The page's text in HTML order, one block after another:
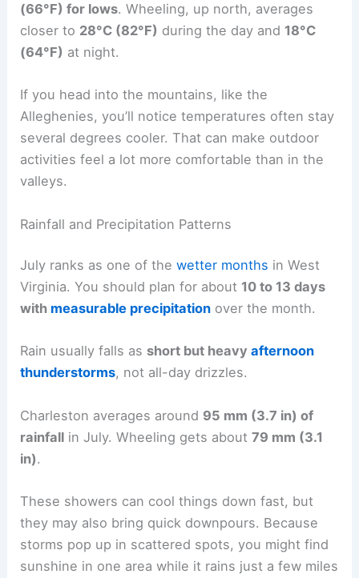
(66°F) for lows. Wheeling, up north, averages
closer to 28°C (82°F) during the day and 18°C
(64°F) at night.
If you head into the mountains, like the
Alleghenies, you’ll notice temperatures often stay
several degrees cooler. That can make outdoor
activities feel a lot more comfortable than in the
valleys.
Rainfall and Precipitation Patterns
July ranks as one of thewetter months in West
Virginia. You should plan for about 10 to 13 days
with measurable precipitation over the month.
Rain usually falls as short but heavyafternoon
thunderstorms, not all-day drizzles.
Charleston averages around 95 mm (3.7 in) of
rainfall in July. Wheeling gets about79 mm (3.1
in).
These showers can cool things down fast, but
they may also bring quick downpours. Because
storms pop up in scattered spots, you might find
sunshine in one area while it rains just a few miles